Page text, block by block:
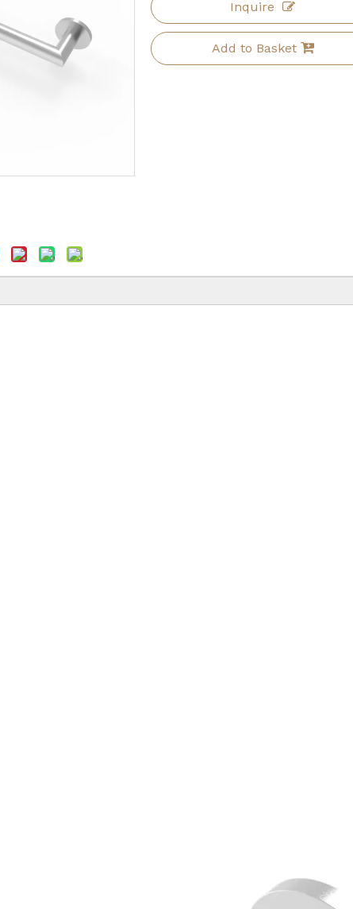
Inquire
Add to Basket